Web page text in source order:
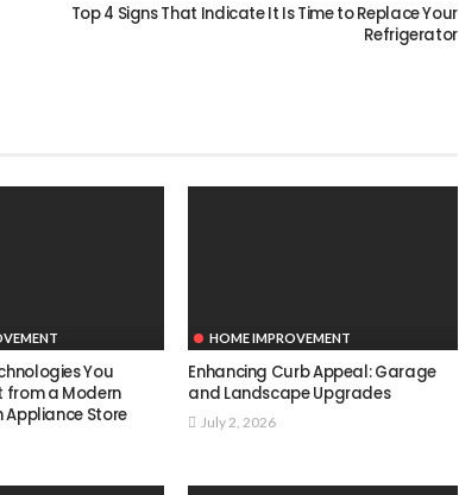
Top 4 Signs That Indicate It Is Time to Replace Your
Refrigerator
You
from a Modern
Appliance Store
HOME IMPROVEMENT
Enhancing Curb Appeal: Garage
and Landscape Upgrades
July 2, 2026